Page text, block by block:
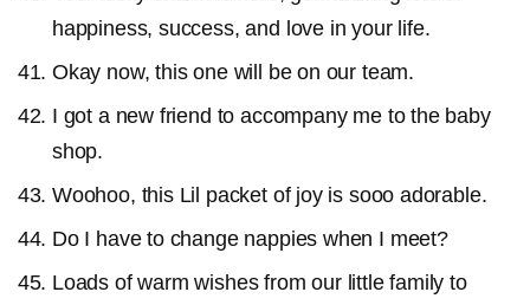
happiness, success, and love in your life.
Okay now, this one will be on our team.
I got a new friend to accompany me to the baby
shop.
Woohoo, this Lil packet of joy is sooo adorable.
Do I have to change nappies when I meet?
Loads of warm wishes from our little family to